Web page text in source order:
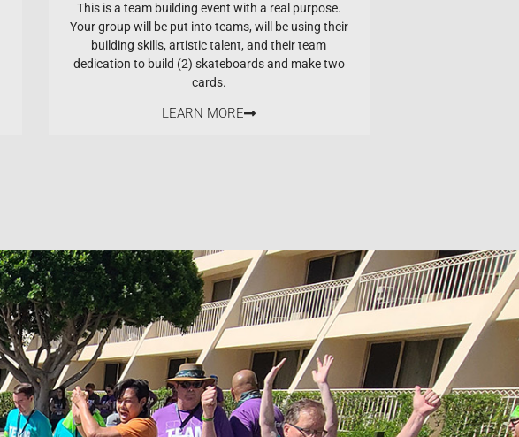
This is a team building event with a real purpose.
Your group will be put into teams, will be using their
building skills, artistic talent, and their team
dedication to build (2) skateboards and make two
cards.
LEARN MORE